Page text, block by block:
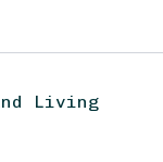
Living